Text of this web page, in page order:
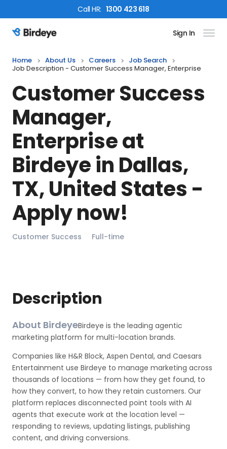
CallHR: 1300 423 618
Birdeye Logo Sign In
Home About Us Careers
Job Search
Job Description - Customer Success Manager, Enterprise
Customer Success
Manager,
Enterpriseat
Birdeye in Dallas,
TX, United States -
Apply now!
Customer Success Full-time
Description
About BirdeyeBirdeye is the leading agentic
marketing platform for multi-location brands.
Companies like H&R Block, Aspen Dental, and Caesars
Entertainment use Birdeye to manage marketing across
thousands of locations — from how they get found, to
how they convert, to how they retain customers. Our
platform replaces disconnected point tools with AI
agents that execute work at the location level —
responding to reviews, updating listings, publishing
content, and driving conversions.